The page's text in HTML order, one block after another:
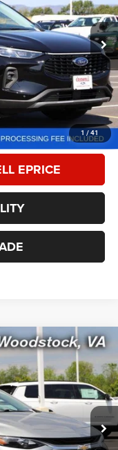
1 / 41
U0E
Ext. Int.
$34,725
$800
EPRICE
1ZD69
Ext. Int.